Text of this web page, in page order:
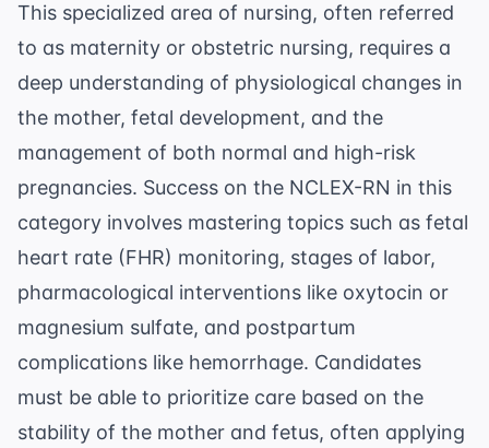
This specialized area of nursing, often referred
to as maternity or obstetric nursing, requires a
deep understanding of physiological changes in
the mother, fetal development, and the
management of both normal and high-risk
pregnancies. Success on the NCLEX-RN in this
category involves mastering topics such as fetal
heart rate (FHR) monitoring, stages of labor,
pharmacological interventions like oxytocin or
magnesium sulfate, and postpartum
complications like hemorrhage. Candidates
must be able to prioritize care based on the
stability of the mother and fetus, often applying